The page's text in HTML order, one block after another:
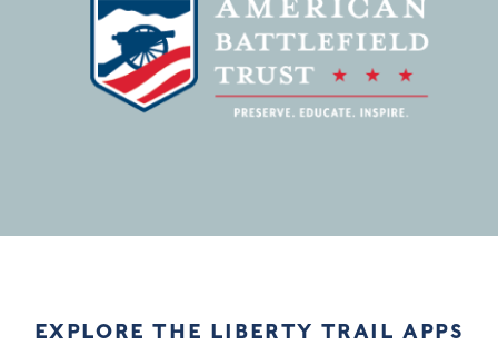
EXPLORE THE LIBERTY TRAIL APPS